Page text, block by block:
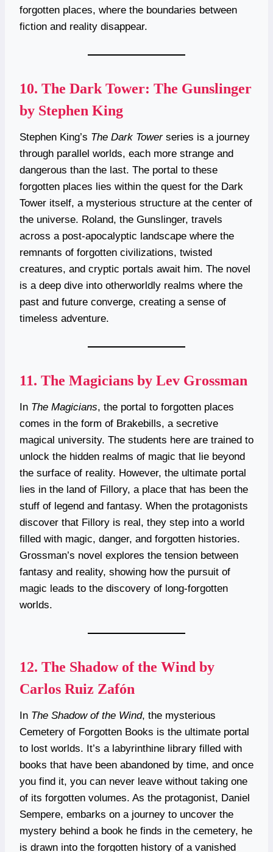
forgotten places, where the boundaries between
fiction and reality disappear.
10. The Dark Tower: The Gunslinger
by Stephen King
Stephen King’s The Dark Towerseries is a journey
through parallel worlds, each more strange and
dangerous than the last. The portal to these
forgotten places lies within the quest for the Dark
Tower itself, a mysterious structure at the center of
the universe. Roland, the Gunslinger, travels
across a post-apocalyptic landscape where the
remnants of forgotten civilizations, twisted
creatures, and cryptic portals await him. The novel
is a deep dive into otherworldly realms where the
past and future converge, creating a sense of
timeless adventure.
11. The Magicians by Lev Grossman
In The Magicians, the portal to forgotten places
comes in the form of Brakebills, a secretive
magical university. The students here are trained to
unlock the hidden realms of magic that lie beyond
the surface of reality. However, the ultimate portal
lies in the land of Fillory, a place that has been the
stuff of legend and fantasy. When the protagonists
discover that Fillory is real, they step into a world
filled with magic, danger, and forgotten histories.
Grossman’s novel explores the tension between
fantasy and reality, showing how the pursuit of
magic leads to the discovery of long-forgotten
worlds.
12. The Shadow of the Wind by
Carlos Ruiz Zafón
In The Shadow of the Wind, the mysterious
Cemetery of Forgotten Books is the ultimate portal
to lost worlds. It’s a labyrinthine library filled with
books that have been abandoned by time, and once
you find it, you can never leave without taking one
of its forgotten volumes. As the protagonist, Daniel
Sempere, embarks on a journey to uncover the
mystery behind a book he finds in the cemetery, he
is drawn into the forgotten history of a vanished